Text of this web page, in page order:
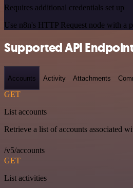
Requires additional credentials set up
Use n8n's HTTP Request node with a
Supported API
Accounts Activity Attachments
GET
List accounts
Retrieve a list of accounts associated
/v5/accounts
GET
List activities